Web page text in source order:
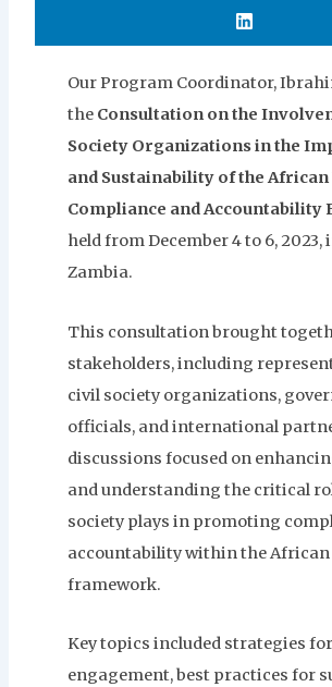
Our Program Coordinator,
the Consultation on the
Society Organizations in the
and Sustainability of the
Compliance and Accountability
held from December 4 to 6, 2023,
Zambia.
This consultation brought
stakeholders, including
civil society organizations,
officials, and international
discussions focused on
and understanding the critical
society plays in promoting
accountability within the
framework.
Key topics included strategies
engagement, best practices for